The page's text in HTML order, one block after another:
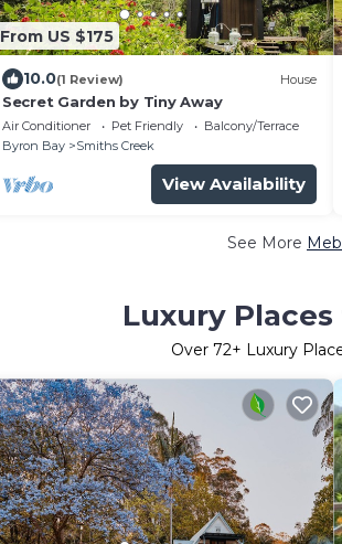
From US $175
10.0(1 Review) House
Secret Garden by Tiny Away
Air Conditioner Pet Friendly
Balcony/Terrace
Byron Bay
Smiths Creek
View Availability
See More
Luxury
Over 72+ Luxury